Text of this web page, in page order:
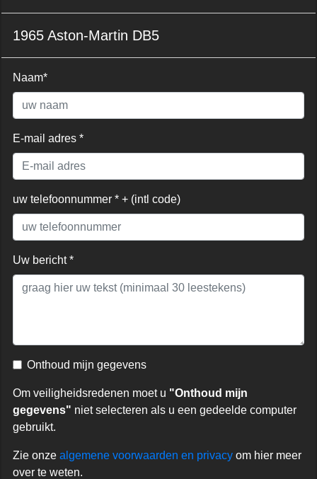
1965 Aston-Martin DB5
Naam*
E-mail adres *
uw telefoonnummer * + (intl code)
Uw bericht *
Onthoud mijn gegevens
Om veiligheidsredenen moet u "Onthoud mijn
gegevens" niet selecteren als u een gedeelde computer
gebruikt.
Zie onze algemene voorwaarden en privacy om hier meer
over te weten.